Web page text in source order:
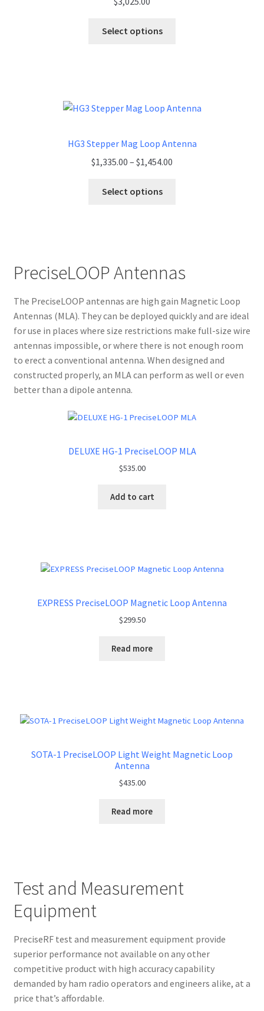
Select options
HG3 Stepper Mag Loop Antenna
$1,335.00 – $1,454.00
Select options
PreciseLOOP Antennas
The PreciseLOOP antennas are high gain Magnetic Loop
Antennas (MLA). They can be deployed quickly and are ideal
for use in places where size restrictions make full-size wire
antennas impossible, or where there is not enough room
to erect a conventional antenna. When designed and
constructed properly, an MLA can perform as well or even
better than a dipole antenna.
DELUXE HG-1 PreciseLOOP MLA
$535.00
Add to cart
EXPRESS PreciseLOOP Magnetic Loop Antenna
$299.50
Read more
SOTA-1 PreciseLOOP Light Weight Magnetic Loop
Antenna
$435.00
Read more
Test and Measurement
Equipment
PreciseRF test and measurement equipment provide
superior performance not available on any other
competitive product with high accuracy capability
demanded by ham radio operators and engineers alike, at a
price that’s affordable.